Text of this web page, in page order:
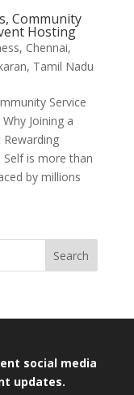
Community
Hosting
, Chennai,
, Tamil Nadu
Service
Joining a
Self is more than
by millions
Search
social media
updates.